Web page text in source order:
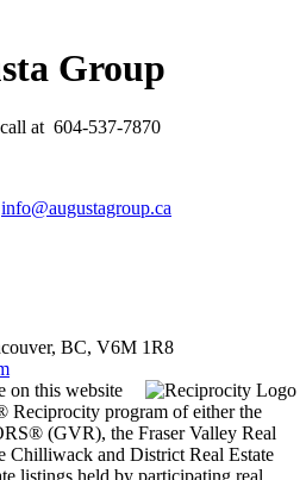
Group
at 604-537-7870
info@augustagroup.ca
BC, V6M 1R8
on this website
Reciprocity program of either the
(GVR), the Fraser Valley Real
Chilliwack and District Real Estate
listings held by participating real